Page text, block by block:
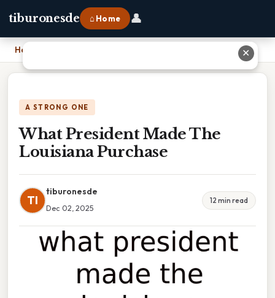
tiburonesde ⌂ Home 👤
Home
A STRONG ONE
What President Made The
Louisiana Purchase
TI
tiburonesde
Dec 02, 2025
12 min read
✕